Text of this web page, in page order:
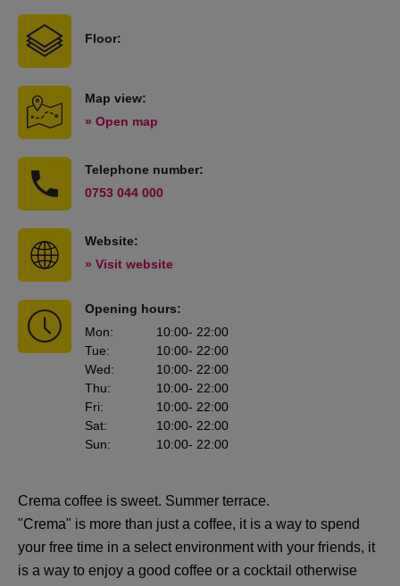
Floor:
Map view:
» Open map
Telephone number:
0753 044 000
Website:
» Visit website
Opening hours:
Mon: 10:00- 22:00
Tue: 10:00- 22:00
Wed: 10:00- 22:00
Thu: 10:00- 22:00
Fri: 10:00- 22:00
Sat: 10:00- 22:00
Sun: 10:00- 22:00
Crema coffee is sweet. Summer terrace.
"Crema" is more than just a coffee, it is a way to spend
your free time in a select environment with your friends, it
is a way to enjoy a good coffee or a cocktail otherwise